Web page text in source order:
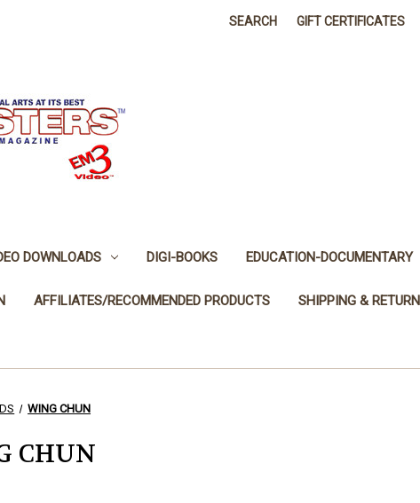
SEARCH GIFT CERTIFICATES
DOWNLOADS DIGI-BOOKS EDUCATION-DOCUMENTARY
AFFILIATES/RECOMMENDED PRODUCTS SHIPPING &
WING CHUN
CHUN